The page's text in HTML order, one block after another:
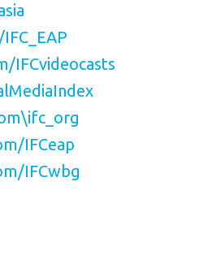
IFCvideocasts
IFCeap
IFCwbg